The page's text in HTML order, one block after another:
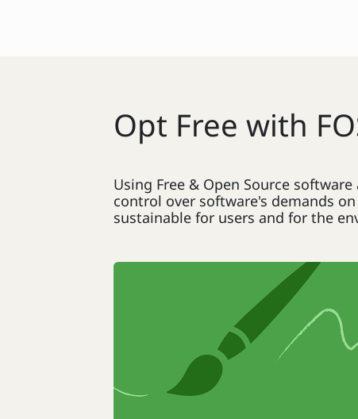
Opt Free with
Using Free & Open Source
control over software's demands
sustainable for users and for the